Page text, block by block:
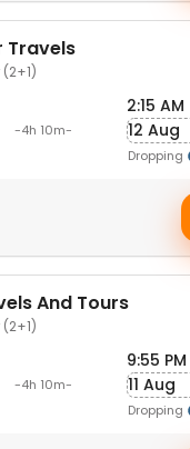
Travels
-4h 10m-
2:15 AM
12 Aug
Dropping
And Tours
-4h 10m-
9:55 PM
11 Aug
Dropping